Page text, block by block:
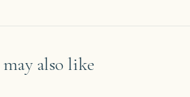
may also like